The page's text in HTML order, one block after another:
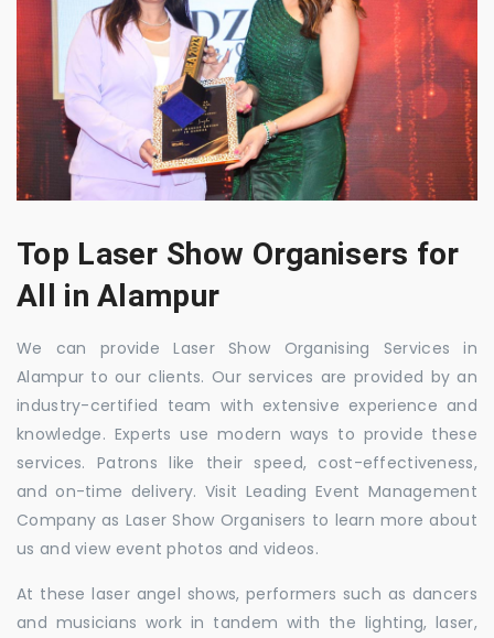
Top Laser Show Organisers for
All in Alampur
We can provide Laser Show Organising Services in
Alampur to our clients. Our services are provided by an
industry-certified team with extensive experience and
knowledge. Experts use modern ways to provide these
services. Patrons like their speed, cost-effectiveness,
and on-time delivery. Visit Leading Event Management
Company as Laser Show Organisers to learn more about
us and view event photos and videos.
At these laser angel shows, performers such as dancers
and musicians work in tandem with the lighting, laser,